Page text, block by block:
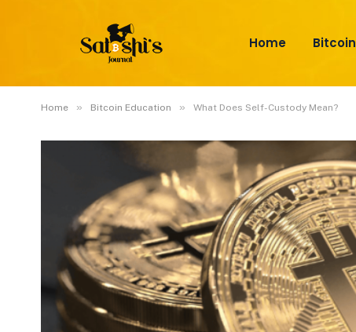
Home Bitcoin
Home » Bitcoin Education » What Does Self-Custody Mean?